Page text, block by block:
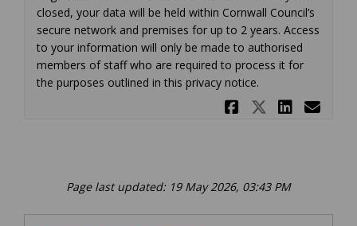
closed, your data will be held within Cornwall Council’s
secure network and premises for up to 2 years. Access
to your information will only be made to authorised
members of staff who are required to process it for
the purposes outlined in this privacy notice.
Share
Share
Page last updated: 19 May 2026, 03:43 PM